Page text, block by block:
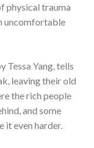
physical trauma
uncomfortable
Tessa Yang, tells
leaving their old
the rich people
and some
it even harder.